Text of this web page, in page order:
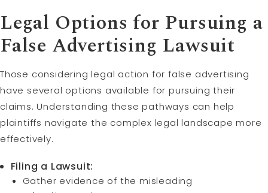
Legal Options for Pursuing a
False Advertising Lawsuit
Those considering legal action for false advertising
have several options available for pursuing their
claims. Understanding these pathways can help
plaintiffs navigate the complex legal landscape more
effectively.
Filing a Lawsuit:
Gather evidence of the misleading